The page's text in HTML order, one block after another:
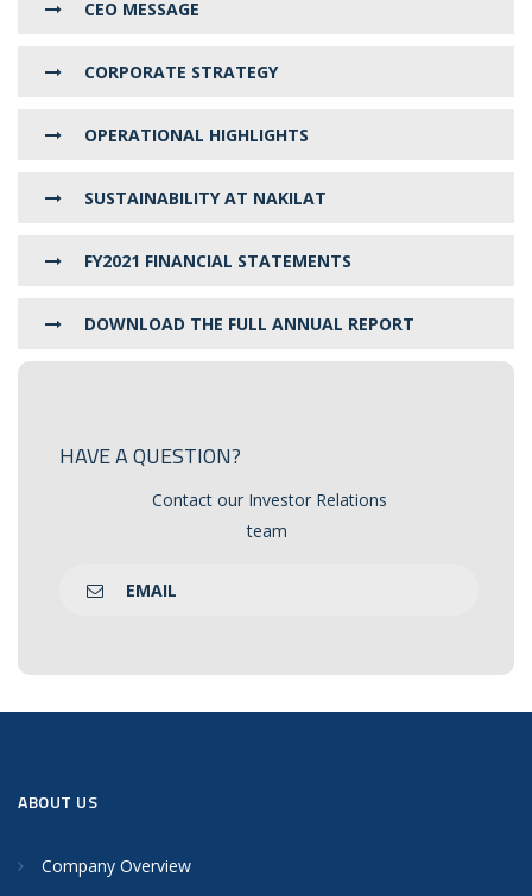
CEO MESSAGE
CORPORATE STRATEGY
OPERATIONAL HIGHLIGHTS
SUSTAINABILITY AT NAKILAT
FY2021 FINANCIAL STATEMENTS
DOWNLOAD THE FULL ANNUAL REPORT
HAVE A QUESTION?
Contact our Investor Relations
team
EMAIL
ABOUT US
Company Overview